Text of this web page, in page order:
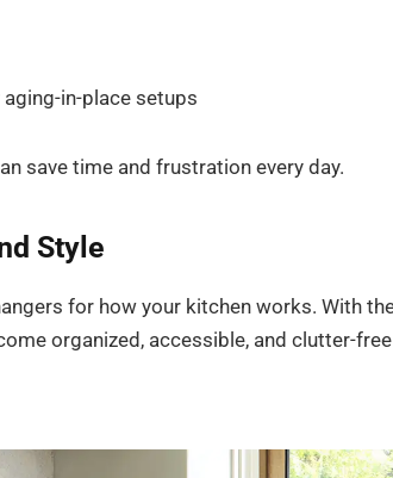
in-place setups
save time and frustration every day.
Style
for how your kitchen works. With
organized, accessible, and clutter-